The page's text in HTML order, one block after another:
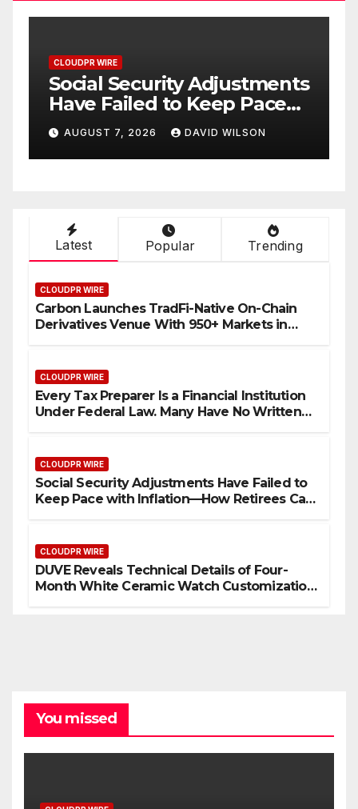
CLOUDPR WIRE
Social Security Adjustments
Have Failed to Keep Pace
with Inflation—How
Retirees Can Supplement
Their Income Through
AUGUST 7, 2026 DAVID WILSON
Latest Popular Trending
CLOUDPR WIRE
Carbon Launches TradFi-Native On-Chain
Derivatives Venue With 950+ Markets in
CLOUDPR WIRE
Every Tax Preparer Is a Financial Institution
Under Federal Law. Many Have No Written
CLOUDPR WIRE
Social Security Adjustments Have Failed to
Keep Pace with Inflation—How Retirees Can
CLOUDPR WIRE
DUVE Reveals Technical Details of Four-
Month White Ceramic Watch Customization
You missed